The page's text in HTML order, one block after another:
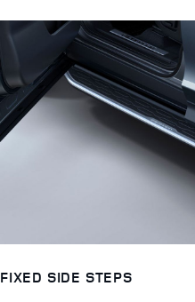
FIXED SIDE STEPS